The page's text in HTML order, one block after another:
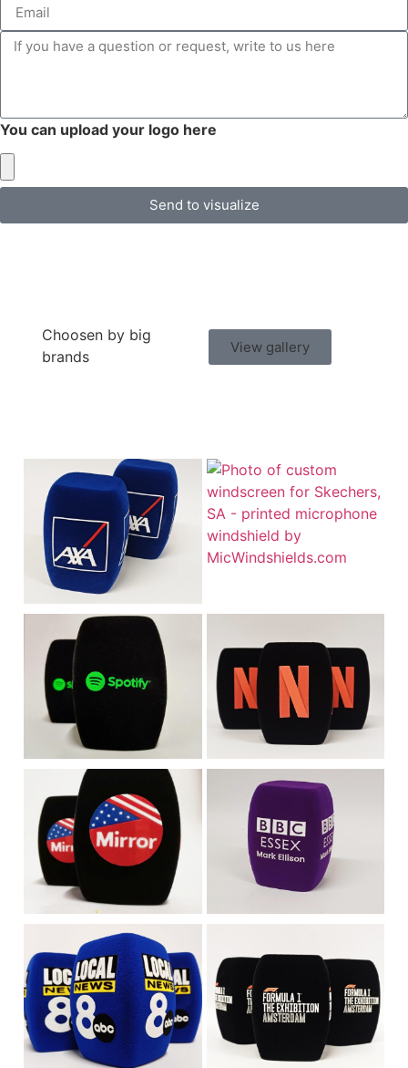
You can upload your logo here
Send to visualize
Choosen by big
brands
View gallery